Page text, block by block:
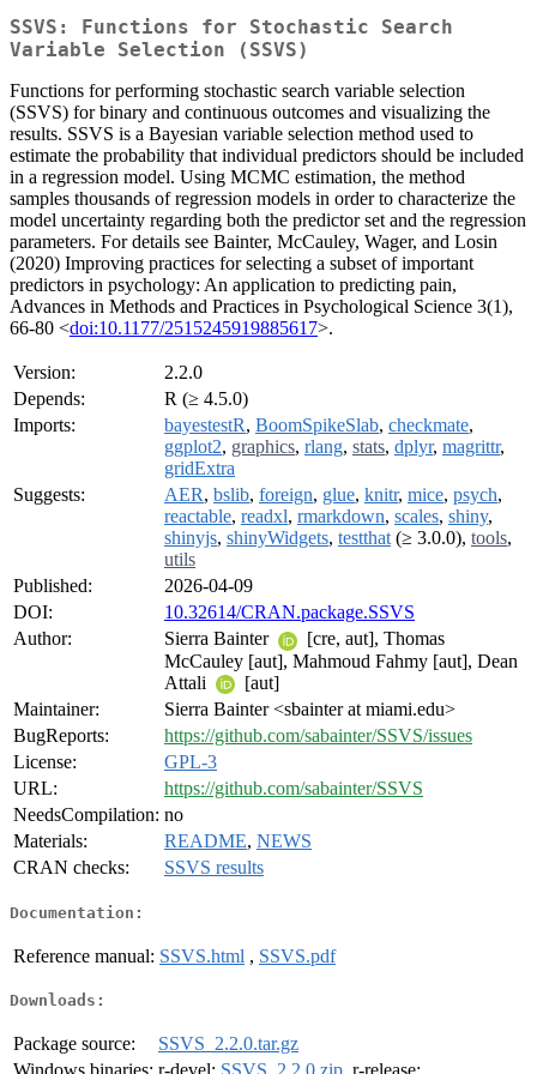
SSVS: Functions for Stochastic Search
Variable Selection (SSVS)
Functions for performing stochastic search variable selection
(SSVS) for binary and continuous outcomes and visualizing the
results. SSVS is a Bayesian variable selection method used to
estimate the probability that individual predictors should be included
in a regression model. Using MCMC estimation, the method
samples thousands of regression models in order to characterize the
model uncertainty regarding both the predictor set and the regression
parameters. For details see Bainter, McCauley, Wager, and Losin
(2020) Improving practices for selecting a subset of important
predictors in psychology: An application to predicting pain,
Advances in Methods and Practices in Psychological Science 3(1),
66-80 <doi:10.1177/2515245919885617>.
Version:
2.2.0
Depends:
R (≥ 4.5.0)
Imports:
bayestestR, BoomSpikeSlab, checkmate,
ggplot2, graphics, rlang, stats, dplyr, magrittr,
gridExtra
Suggests:
AER, bslib, foreign, glue, knitr, mice, psych,
reactable, readxl, rmarkdown, scales, shiny,
shinyjs, shinyWidgets, testthat (≥ 3.0.0), tools,
utils
Published:
2026-04-09
DOI:
10.32614/CRAN.package.SSVS
Author:
Sierra Bainter
[cre, aut], Thomas
McCauley [aut], Mahmoud Fahmy [aut], Dean
Attali
[aut]
Maintainer:
Sierra Bainter <sbainter at miami.edu>
BugReports:
https://github.com/sabainter/SSVS/issues
License:
GPL-3
URL:
https://github.com/sabainter/SSVS
NeedsCompilation: no
Materials:
README, NEWS
CRAN checks:
SSVS results
Documentation:
Reference manual: SSVS.html , SSVS.pdf
Downloads:
Package source:
SSVS_2.2.0.tar.gz